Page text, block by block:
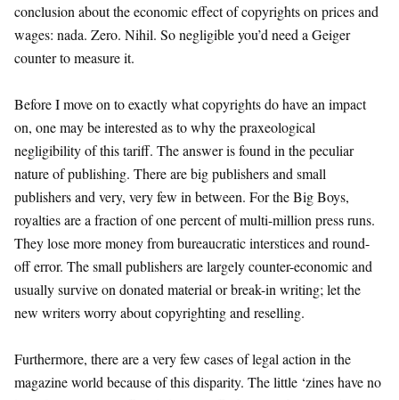
conclusion about the economic effect of copyrights on prices and
wages: nada. Zero. Nihil. So negligible you’d need a Geiger
counter to measure it.
Before I move on to exactly what copyrights do have an impact
on, one may be interested as to why the praxeological
negligibility of this tariff. The answer is found in the peculiar
nature of publishing. There are big publishers and small
publishers and very, very few in between. For the Big Boys,
royalties are a fraction of one percent of multi-million press runs.
They lose more money from bureaucratic interstices and round-
off error. The small publishers are largely counter-economic and
usually survive on donated material or break-in writing; let the
new writers worry about copyrighting and reselling.
Furthermore, there are a very few cases of legal action in the
magazine world because of this disparity. The little ‘zines have no